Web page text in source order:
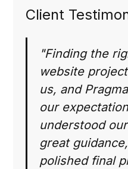
Client
"Finding the
website
us, and
our
understood
great
polished final